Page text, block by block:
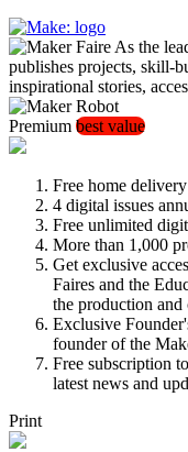
As the
publishes projects, skill-
inspirational stories,
Premium best value
Free home
4 digital issues
Free unlimited
More than 1,000
Get exclusive
Faires and the
the production
Exclusive
founder of the
Free subscription
latest news and
Print